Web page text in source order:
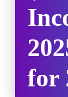
for